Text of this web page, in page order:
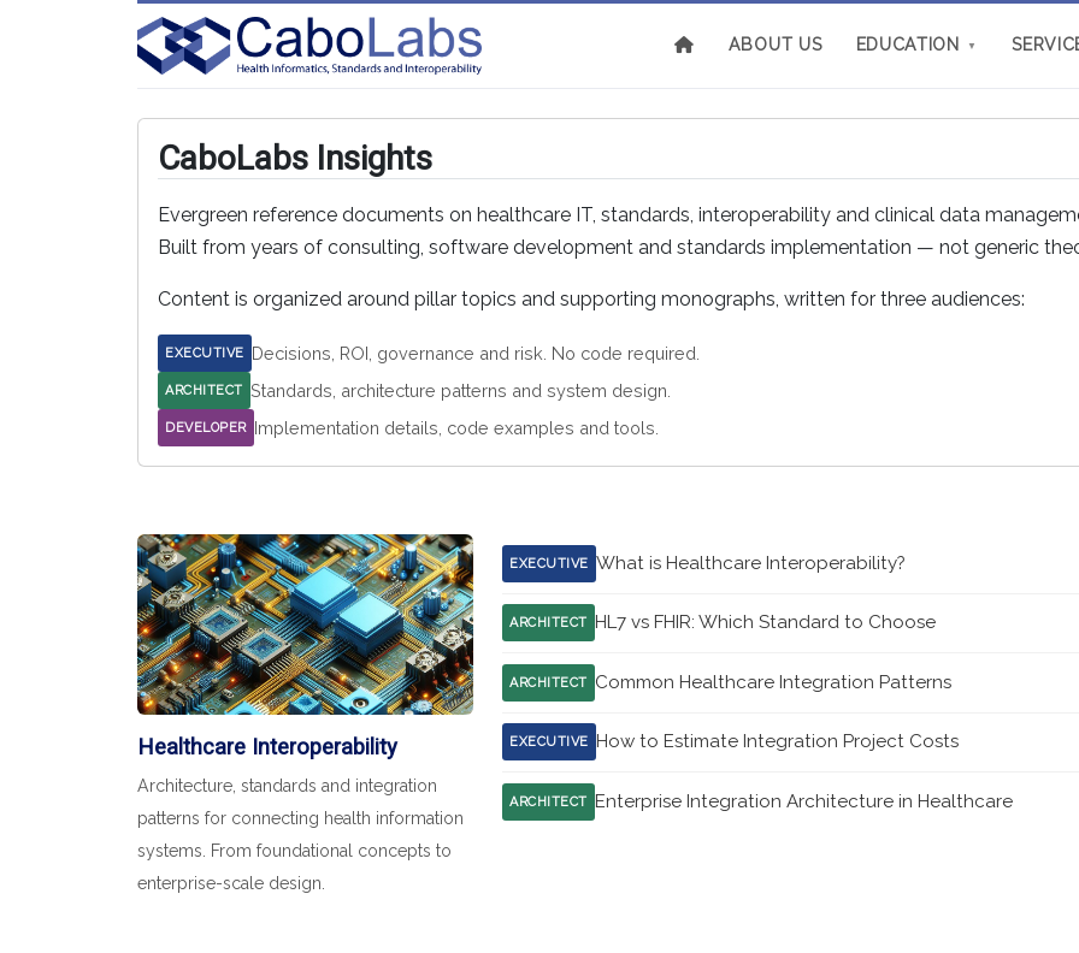
ABOUT US EDUCATION ▼
CaboLabs Insights
Evergreen reference documents on healthcare IT, standards, interoperability and clinical data
Built from years of consulting, software development and standards implementation — not generic
Content is organized around pillar topics and supporting monographs, written for three audiences:
EXECUTIVE Decisions, ROI, governance and risk. No code required.
ARCHITECT Standards, architecture patterns and system design.
DEVELOPER Implementation details, code examples and tools.
Healthcare Interoperability
Architecture, standards and integration
patterns for connecting health information
systems. From foundational concepts to
enterprise-scale design.
EXECUTIVE What is Healthcare Interoperability?
ARCHITECT HL7 vs FHIR: Which Standard to Choose
ARCHITECT Common Healthcare Integration Patterns
EXECUTIVE How to Estimate Integration Project Costs
ARCHITECT Enterprise Integration Architecture in Healthcare